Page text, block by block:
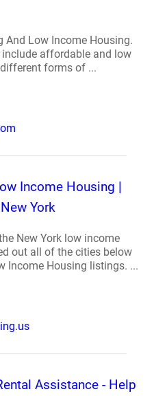
And Low Income Housing.
affordable and low
forms of ...
Income Housing |
York
New York low income
out all of the cities below
Income Housing listings. ...
Assistance - Help